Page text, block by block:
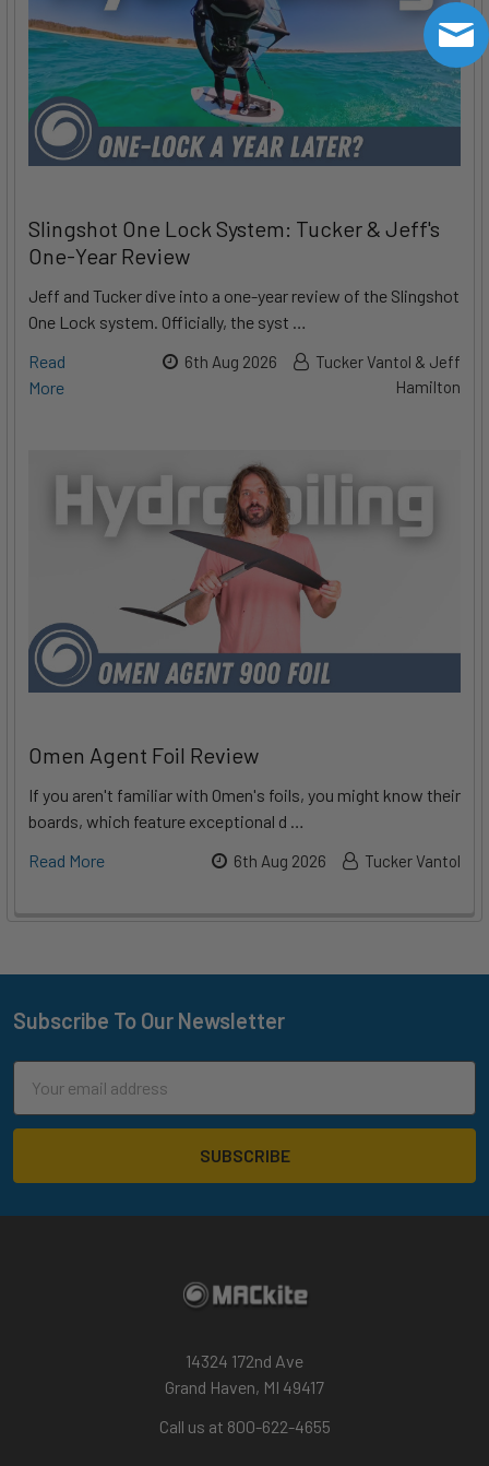
Slingshot One Lock System: Tucker & Jeff's
One-Year Review
Jeff and Tucker dive into a one-year review of the Slingshot
One Lock system. Officially, the syst …
Read
More
6th Aug 2026
Tucker Vantol & Jeff
Hamilton
Omen Agent Foil Review
If you aren't familiar with Omen's foils, you might know their
boards, which feature exceptional d …
Read More
6th Aug 2026 Tucker Vantol
Footer
Subscribe To Our Newsletter
Address
14324 172nd Ave
Grand Haven, MI 49417
Call us at 800-622-4655